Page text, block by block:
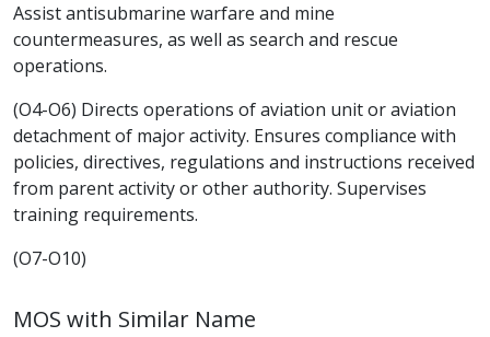
Assist antisubmarine warfare and mine
countermeasures, as well as search and rescue
operations.
(O4-O6) Directs operations of aviation unit or aviation
detachment of major activity. Ensures compliance with
policies, directives, regulations and instructions received
from parent activity or other authority. Supervises
training requirements.
(O7-O10)
MOS with Similar Name